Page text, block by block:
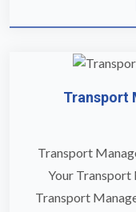
Transport
Transport
Your Transport
Transport